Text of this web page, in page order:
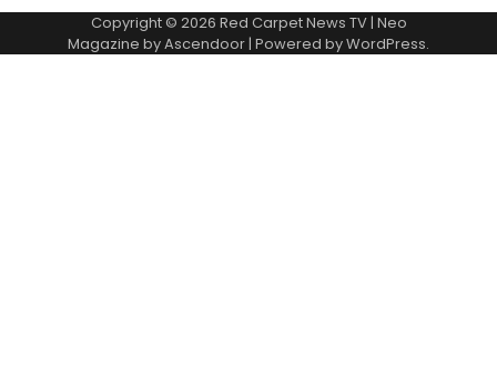
Copyright © 2026 Red Carpet News TV| Neo
Magazine byAscendoor | Powered byWordPress.